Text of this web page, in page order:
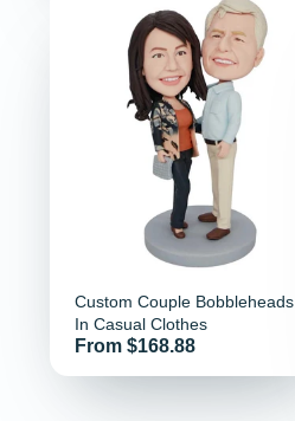
Custom Couple Bobbleheads
In Casual Clothes
Price
From $168.88